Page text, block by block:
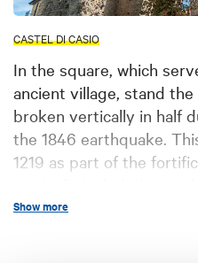
CASTEL DI CASIO
In the square, which
ancient village, stand
broken vertically in half
the 1846 earthquake.
1219 as part of the
the 1470 earthquake.
Show more